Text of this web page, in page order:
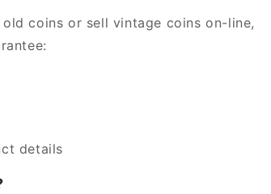
coins or sell vintage coins on-line,
details